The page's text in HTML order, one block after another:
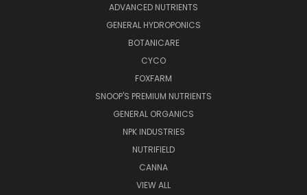
ADVANCED NUTRIENTS
GENERAL HYDROPONICS
BOTANICARE
CYCO
FOXFARM
SNOOP'S PREMIUM NUTRIENTS
GENERAL ORGANICS
NPK INDUSTRIES
NUTRIFIELD
CANNA
VIEW ALL